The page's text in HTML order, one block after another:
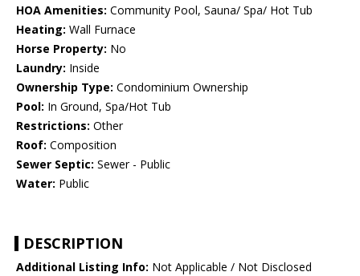
HOA Amenities: Community Pool, Sauna/ Spa/ Hot Tub
Heating: Wall Furnace
Horse Property: No
Laundry: Inside
Ownership Type: Condominium Ownership
Pool: In Ground, Spa/Hot Tub
Restrictions: Other
Roof: Composition
Sewer Septic: Sewer - Public
Water: Public
DESCRIPTION
Additional Listing Info: Not Applicable / Not Disclosed